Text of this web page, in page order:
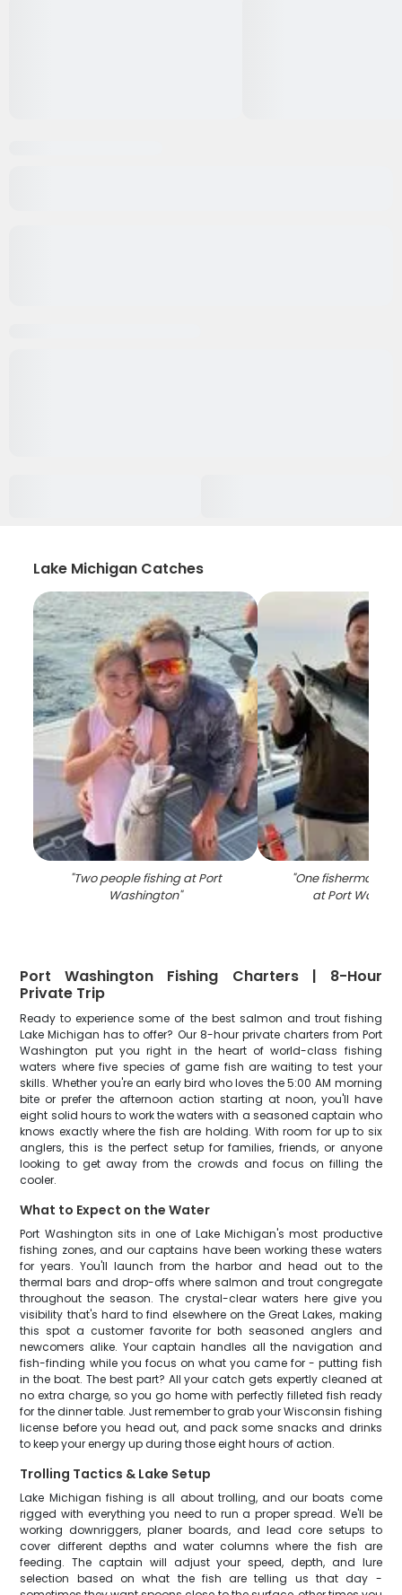
Lake Michigan Catches
"Two people fishing at Port
Washington"
"One fisherman
at Port
Port Washington Fishing Charters | 8-Hour
Private Trip
Ready to experience some of the best salmon and trout fishing
Lake Michigan has to offer? Our 8-hour private charters from Port
Washington put you right in the heart of world-class fishing
waters where five species of game fish are waiting to test your
skills. Whether you're an early bird who loves the 5:00 AM morning
bite or prefer the afternoon action starting at noon, you'll have
eight solid hours to work the waters with a seasoned captain who
knows exactly where the fish are holding. With room for up to six
anglers, this is the perfect setup for families, friends, or anyone
looking to get away from the crowds and focus on filling the
cooler.
What to Expect on the Water
Port Washington sits in one of Lake Michigan's most productive
fishing zones, and our captains have been working these waters
for years. You'll launch from the harbor and head out to the
thermal bars and drop-offs where salmon and trout congregate
throughout the season. The crystal-clear waters here give you
visibility that's hard to find elsewhere on the Great Lakes, making
this spot a customer favorite for both seasoned anglers and
newcomers alike. Your captain handles all the navigation and
fish-finding while you focus on what you came for - putting fish
in the boat. The best part? All your catch gets expertly cleaned at
no extra charge, so you go home with perfectly filleted fish ready
for the dinner table. Just remember to grab your Wisconsin fishing
license before you head out, and pack some snacks and drinks
to keep your energy up during those eight hours of action.
Trolling Tactics & Lake Setup
Lake Michigan fishing is all about trolling, and our boats come
rigged with everything you need to run a proper spread. We'll be
working downriggers, planer boards, and lead core setups to
cover different depths and water columns where the fish are
feeding. The captain will adjust your speed, depth, and lure
selection based on what the fish are telling us that day -